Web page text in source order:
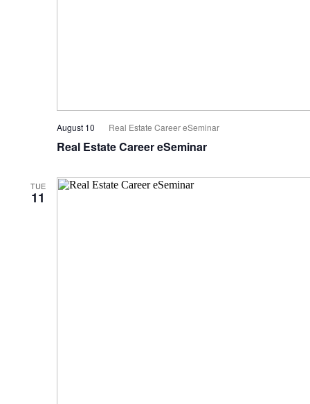
Real Estate Career eSeminar
August 10 Real Estate Career eSeminar
TUE
11